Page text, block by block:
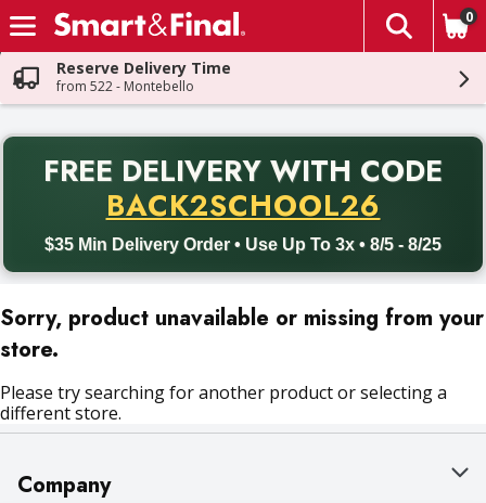
Skip header to page content
The
0
Reserve Delivery Time
from 522 - Montebello
FREE DELIVERY WITH CODE
BACK2SCHOOL26
$35 Min Delivery Order • Use Up To 3x • 8/5 - 8/25
Back to School promotion. Free delivery with promo code
Sorry, product unavailable or missing from your
store.
Please try searching for another product or selecting a
different store.
Company